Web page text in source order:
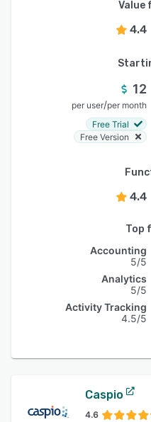
Value
4.4
12
per user/per month
Free Trial
Free Version
4.4
Top
Accounting
5/5
Analytics
5/5
Activity Tracking
4.5/5
Caspio
4.6